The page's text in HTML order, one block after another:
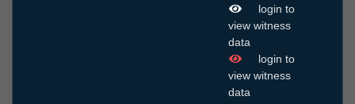
login to
view witness
data
login to
view witness
data